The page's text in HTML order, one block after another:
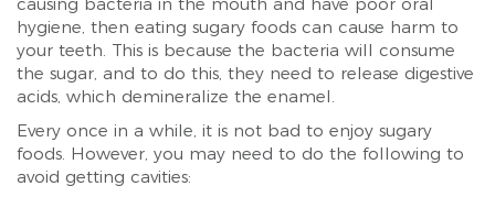
hygiene, then eating sugary foods can cause harm to
your teeth. This is because the bacteria will consume
the sugar, and to do this, they need to release digestive
acids, which demineralize the enamel.
Every once in a while, it is not bad to enjoy sugary
foods. However, you may need to do the following to
avoid getting cavities: